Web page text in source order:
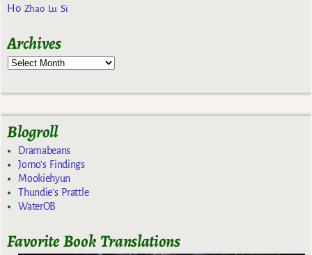
Ho Zhao Lu Si
Archives
Blogroll
Dramabeans
Jomo's Findings
Mookiehyun
Thundie's Prattle
WaterOB
Favorite Book Translations